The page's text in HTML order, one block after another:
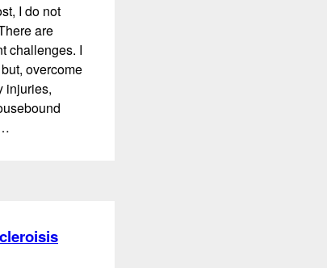
I do not
are
challenges. I
overcome
injuries,